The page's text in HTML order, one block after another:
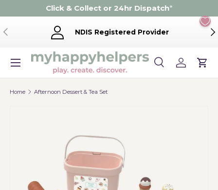
Skip to content
Click & Collect or 24hr Dispatch*
Previous NDIS Registered Provider
Search
Product type
SearchLog inCart
Menu
Home Afternoon Dessert & Tea Set